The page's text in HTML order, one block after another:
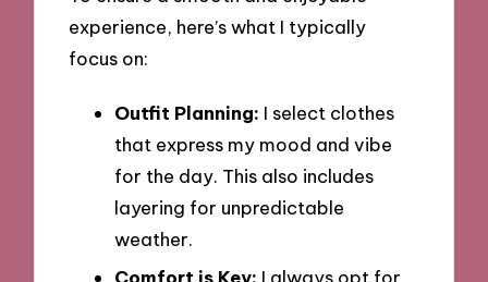
experience, here’s what I typically
focus on:
Outfit Planning: I select clothes
that express my mood and vibe
for the day. This also includes
layering for unpredictable
weather.